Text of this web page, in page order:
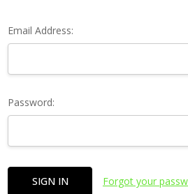
Email Address:
Password:
Forgot your